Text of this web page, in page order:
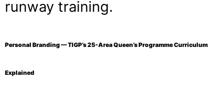
runway training.
Personal Branding — TIGP’s 25-Area Queen’s Programme Curriculum
Explained